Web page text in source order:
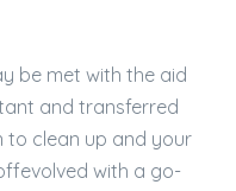
be met with the aid
and transferred
to clean up and your
with a go-